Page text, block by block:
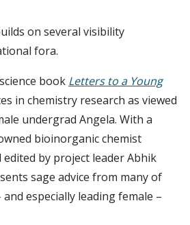
on several visibility
fora.
book Letters to a Young
in chemistry research as viewed
undergrad Angela. With a
bioinorganic chemist
by project leader Abhik
sage advice from many of
especially leading female –